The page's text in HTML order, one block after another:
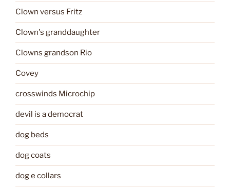
Clown versus Fritz
Clown's granddaughter
Clowns grandson Rio
Covey
crosswinds Microchip
devil is a democrat
dog beds
dog coats
dog e collars